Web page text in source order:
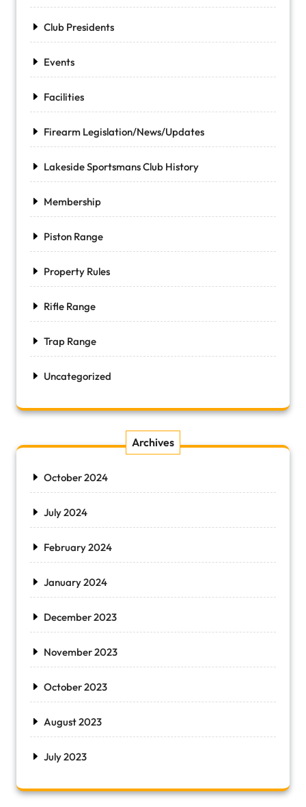
Club Presidents
Events
Facilities
Firearm Legislation/News/Updates
Lakeside Sportsmans Club History
Membership
Piston Range
Property Rules
Rifle Range
Trap Range
Uncategorized
Archives
October 2024
July 2024
February 2024
January 2024
December 2023
November 2023
October 2023
August 2023
July 2023